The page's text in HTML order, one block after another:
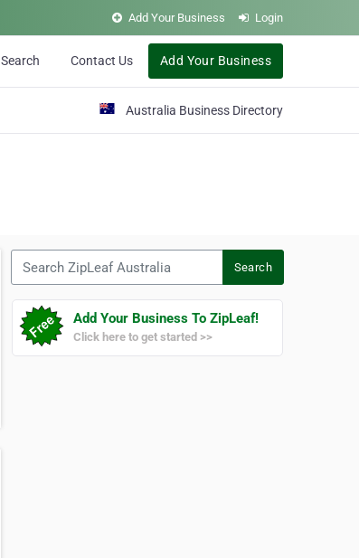
Add Your Business Login
Search Contact Us Add Your Business
Australia Business Directory
Search
Add Your Business To ZipLeaf!
Click here to get started >>